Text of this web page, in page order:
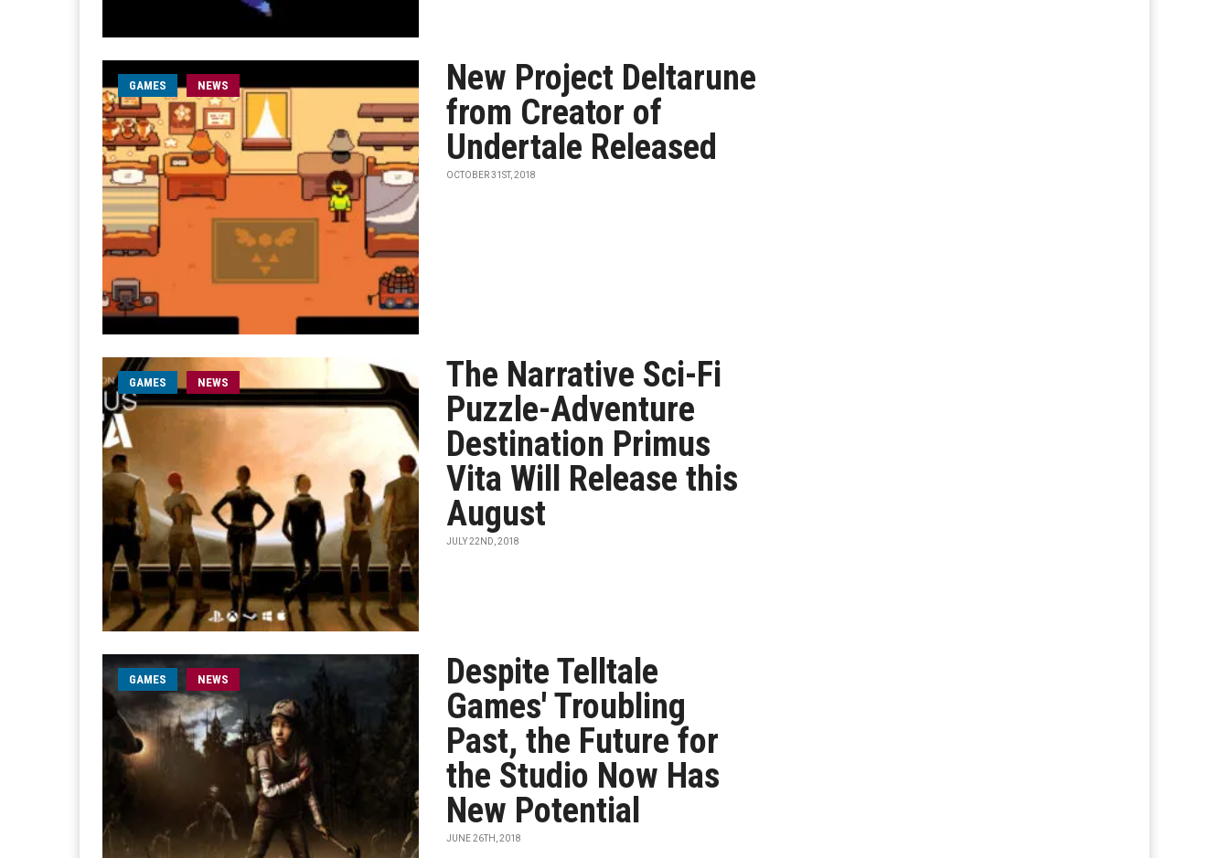
GAMES NEWS
New Project Deltarune
from Creator of
Undertale Released
OCTOBER 31ST, 2018
GAMES NEWS
The Narrative Sci-Fi
Puzzle-Adventure
Destination Primus
Vita Will Release this
August
JULY 22ND, 2018
GAMES NEWS
Despite Telltale
Games' Troubling
Past, the Future for
the Studio Now Has
New Potential
JUNE 26TH, 2018